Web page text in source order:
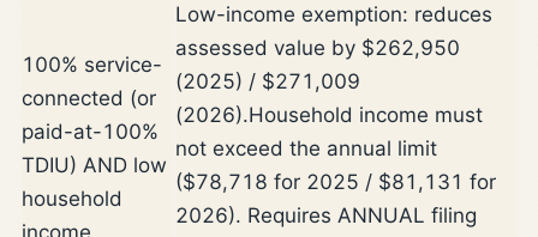
100% service-
connected (or
paid-at-100%
TDIU) AND low
household
income
Low-income exemption: reduces
assessed value by $262,950
(2025) / $271,009
(2026).Household income must
not exceed the annual limit
($78,718 for 2025 / $81,131 for
2026). Requires ANNUAL filing